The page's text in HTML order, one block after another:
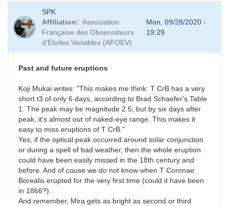
SPK
Affiliation
Association
Française des Observateurs
d'Étoiles Variables (AFOEV)
Mon, 09/28/2020 -
19:29
Past and future eruptions
Koji Mukai writes: "This makes me think: T CrB has a very
short t3 of only 6 days, according to Brad Schaefer's Table
1. The peak may be magnitude 2.5, but by six days after
peak, it's almost out of naked-eye range. This makes it
easy to miss eruptions of T CrB."
Yes, if the optical peak occurred around solar conjunction
or during a spell of bad weather, then the whole eruption
could have been easily missed in the 18th century and
before. And of couse we do not know when T Coronae
Borealis erupted for the very first time (could it have been
in 1866?).
And remember, Mira gets as bright as second or third